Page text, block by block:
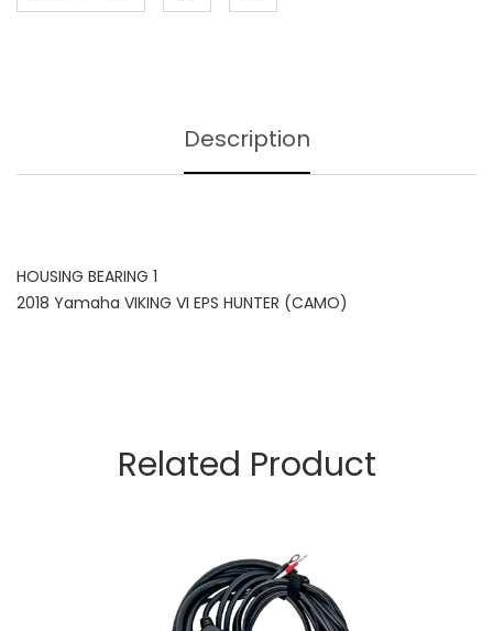
Description
HOUSING BEARING 1
2018 Yamaha VIKING VI EPS HUNTER (CAMO)
Related Product